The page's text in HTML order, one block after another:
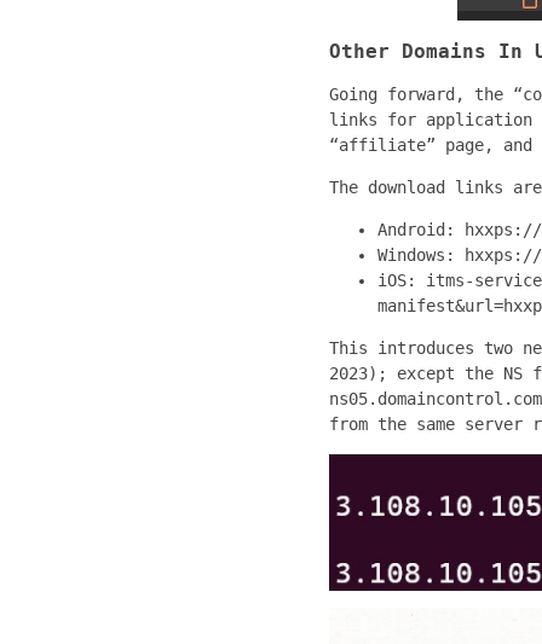
Other Domains In
Going forward, the
links for application
“affiliate” page, and
The download links
Android: hxxps://
Windows:
iOS: itms-
This introduces two
2023); except the
from the same server